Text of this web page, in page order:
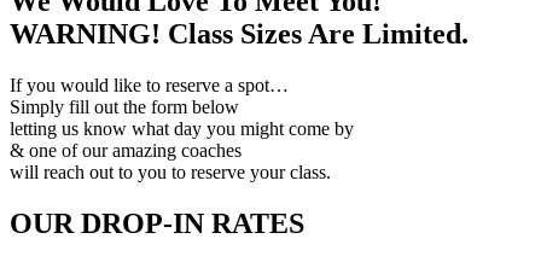
WARNING! Class Sizes Are Limited.
If you would like to reserve a spot…
Simply fill out the form below
letting us know what day you might come by
& one of our amazing coaches
will reach out to you to reserve your class.
OUR DROP-IN RATES